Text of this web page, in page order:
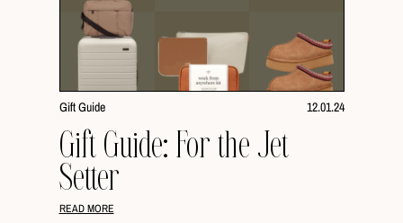
Gift Guide 12.01.24
Gift Guide: For the Jet
Setter
READ MORE